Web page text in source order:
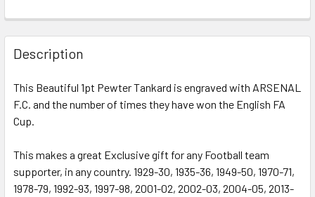
DECREASE QUANTITY OF 1PT TANKARD FA CUP TOTAL
INCREASE QUANTITY OF 1PT TANKARD FA CUP
Description
This Beautiful 1pt Pewter Tankard is engraved with ARSENAL
F.C. and the number of times they have won the English FA
Cup.
This makes a great Exclusive gift for any Football team
supporter, in any country. 1929-30, 1935-36, 1949-50, 1970-71,
1978-79, 1992-93, 1997-98, 2001-02, 2002-03, 2004-05, 2013-